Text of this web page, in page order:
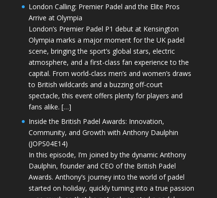
London Calling: Premier Padel and the Elite Pros
Arrive at Olympia
London’s Premier Padel P1 debut at Kensington
Olympia marks a major moment for the UK padel
scene, bringing the sport’s global stars, electric
atmosphere, and a first-class fan experience to the
capital. From world-class men’s and women’s draws
to British wildcards and a buzzing off-court
spectacle, this event offers plenty for players and
fans alike. […]
Inside the British Padel Awards: Innovation,
Community, and Growth with Anthony Daulphin
(JOPS04E14)
In this episode, I’m joined by the dynamic Anthony
Daulphin, founder and CEO of the British Padel
Awards. Anthony’s journey into the world of padel
started on holiday, quickly turning into a true passion